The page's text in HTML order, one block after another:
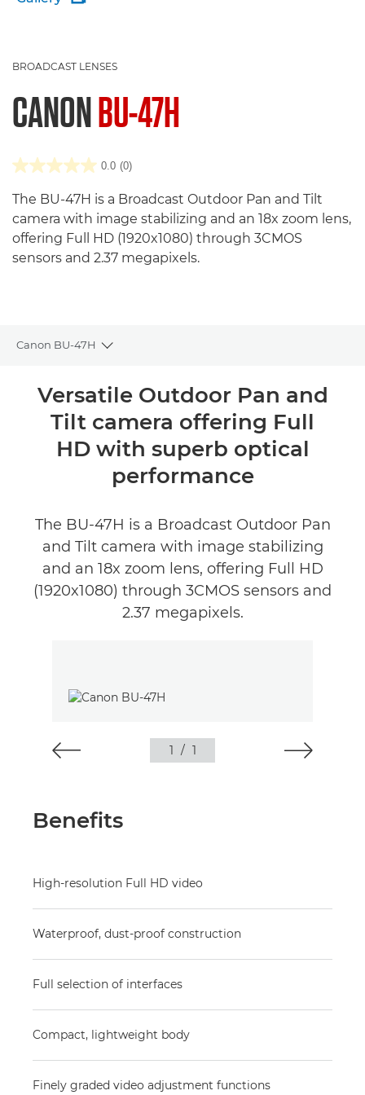
BROADCAST LENSES
CANONBU-47H
0.0 (0)
The BU-47H is a Broadcast Outdoor Pan and Tilt
camera with image stabilizing and an 18x zoom lens,
offering Full HD (1920x1080) through 3CMOS
sensors and 2.37 megapixels.
Canon BU-47H
Toggle breadcrumbs
Overview
Versatile Outdoor Pan and
Tilt camera offering Full
HD with superb optical
performance
The BU-47H is a Broadcast Outdoor Pan
and Tilt camera with image stabilizing
and an 18x zoom lens, offering Full HD
(1920x1080) through 3CMOS sensors and
2.37 megapixels.
1 / 1
Benefits
High-resolution Full HD video
Waterproof, dust-proof construction
Full selection of interfaces
Compact, lightweight body
Finely graded video adjustment functions